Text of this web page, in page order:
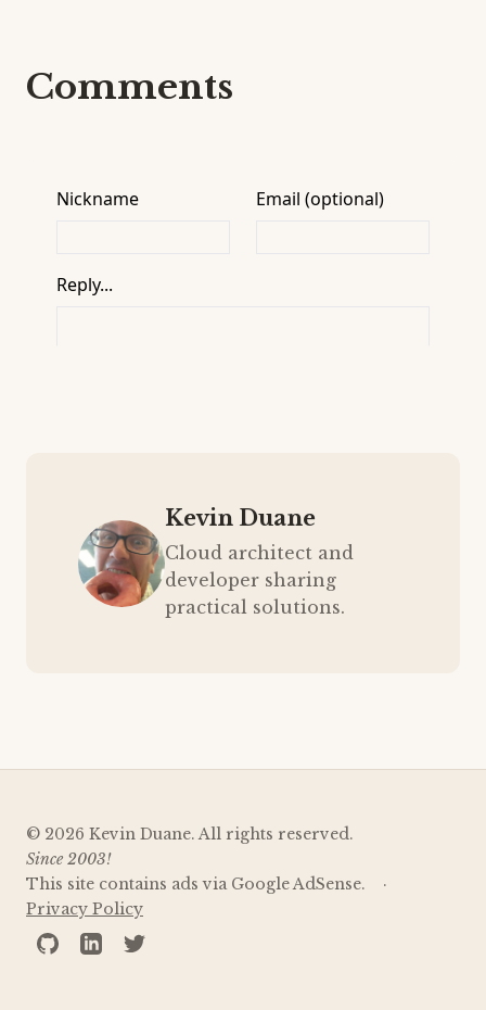
Comments
Kevin Duane
Cloud architect and
developer sharing
practical solutions.
© 2026 Kevin Duane. All rights reserved.
Since 2003!
This site contains ads via Google AdSense.
Privacy Policy